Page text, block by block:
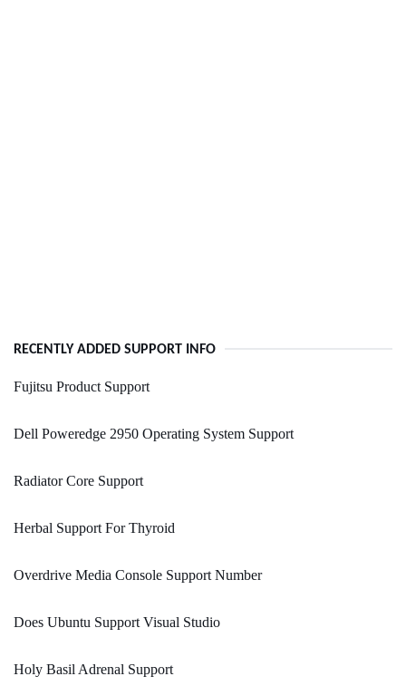
RECENTLY ADDED SUPPORT INFO
Fujitsu Product Support
Dell Poweredge 2950 Operating System Support
Radiator Core Support
Herbal Support For Thyroid
Overdrive Media Console Support Number
Does Ubuntu Support Visual Studio
Holy Basil Adrenal Support